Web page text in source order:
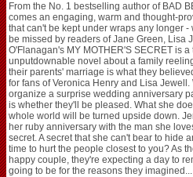
From the No. 1 bestselling author of BAD
comes an engaging, warm and thought-
that can't be kept under wraps any longer
be missed by readers of Jane Green, Lisa
O'Flanagan's MY MOTHER'S SECRET is
unputdownable novel about a family
their parents' marriage is what they
for fans of Veronica Henry and Lisa
organize a surprise wedding anniversary
is whether they'll be pleased. What she
whole world will be turned upside down.
her ruby anniversary with the man she
secret. A secret that she can't bear to hide
time to hurt the people closest to you? As
happy couple, they're expecting a day to
going to be for the reasons they imagined...